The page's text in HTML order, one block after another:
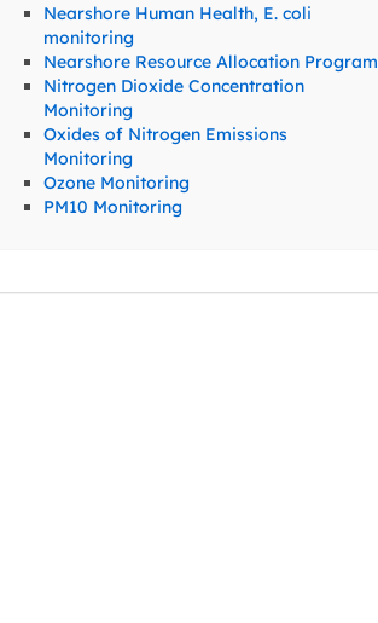
Nearshore Human Health, E. coli
monitoring
Nearshore Resource Allocation Program
Nitrogen Dioxide Concentration
Monitoring
Oxides of Nitrogen Emissions
Monitoring
Ozone Monitoring
PM10 Monitoring